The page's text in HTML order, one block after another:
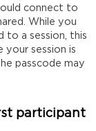
connect to
While you
to a session, this
session is
passcode may
participant